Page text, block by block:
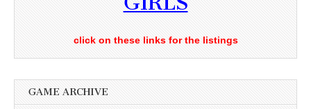
click on these links for the listings
GAME ARCHIVE